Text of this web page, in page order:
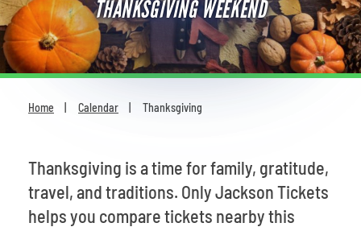
Comedy
For Families
Most Popular
THANKSGIVING WEEKEND
Home Calendar Thanksgiving
Thanksgiving is a time for family, gratitude,
travel, and traditions. Only Jackson Tickets
helps you compare tickets nearby this